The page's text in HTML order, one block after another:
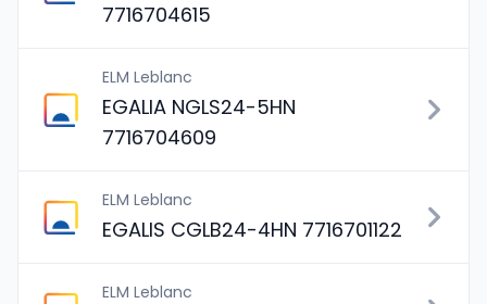
7716704615
ELM Leblanc
EGALIA NGLS24-5HN
7716704609
ELM Leblanc
EGALIS CGLB24-4HN 7716701122
ELM Leblanc